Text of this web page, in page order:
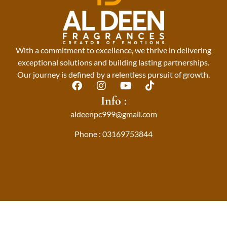
With a commitment to excellence, we thrive in delivering
exceptional solutions and building lasting partnerships.
Our journey is defined by a relentless pursuit of growth.
F
e
o
I
n
s
t
g
Y
u
t
b
T
t
k
Info :
aldeenpc999@gmail.com
Phone : 03169753844